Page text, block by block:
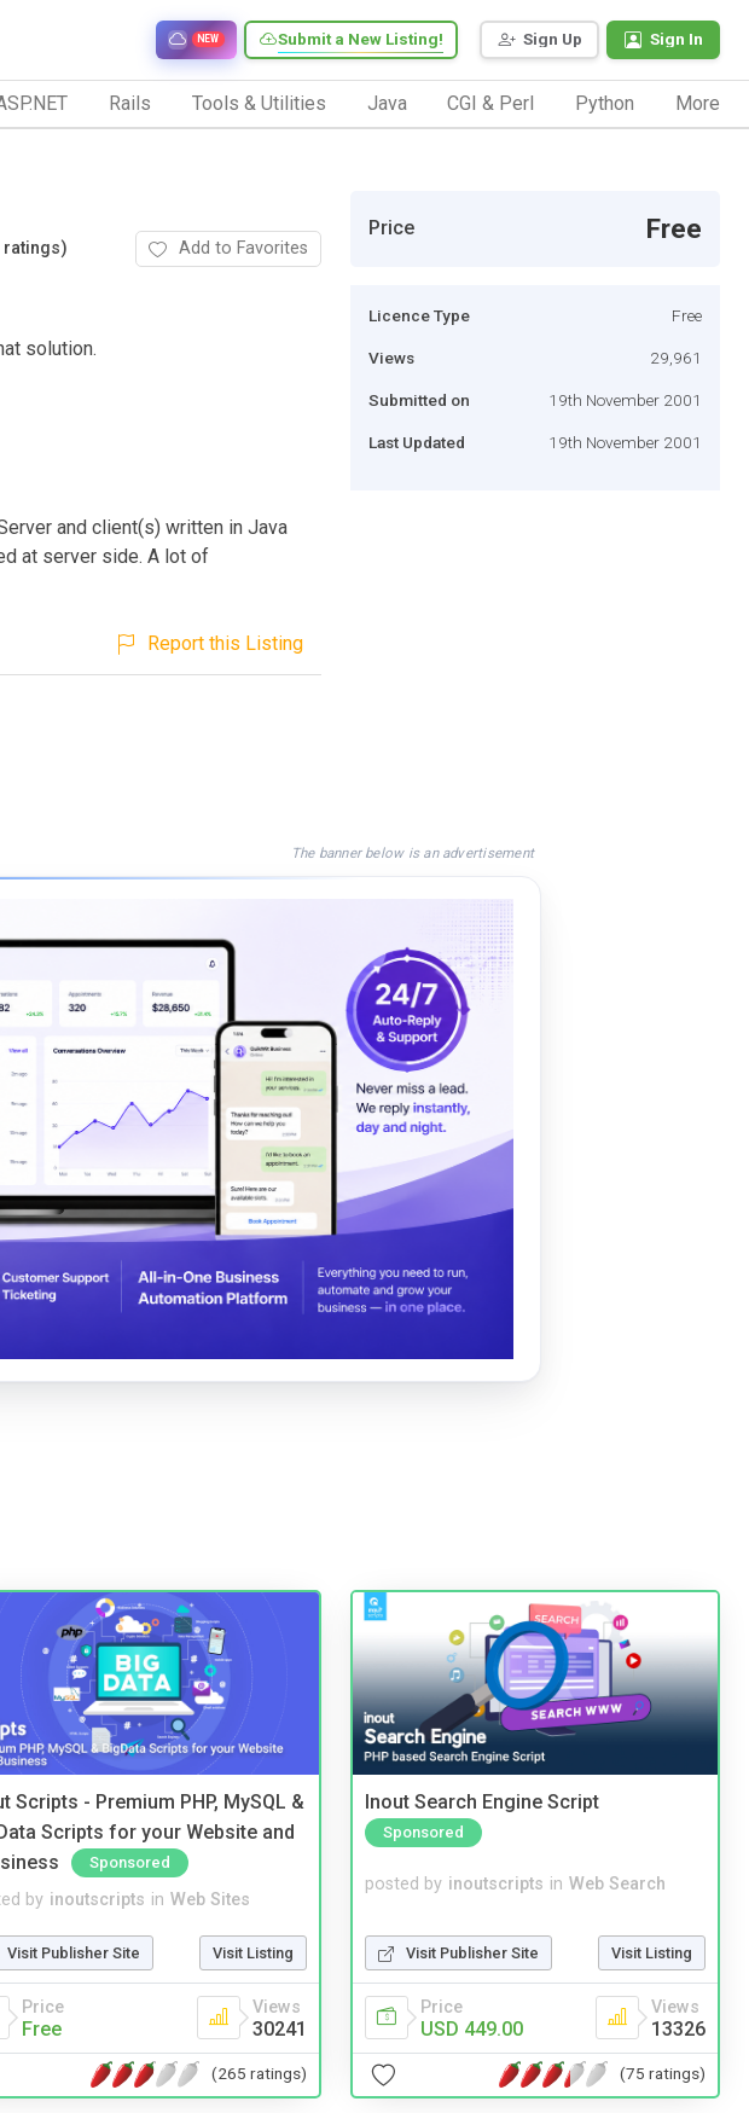
Sign Up Sign In
Submit a New Listing!
NEW
Rails Tools & Utilities Java CGI & Perl Python More
ratings) Add to Favorites
solution.
and client(s) written in Java
at server side. A lot of
Report this Listing
Price Free
Licence Type Free
Views 29,961
Submitted on 19th November 2001
Last Updated 19th November 2001
The banner below is an advertisement
Scripts - Premium PHP, MySQL &
Scripts for your Website and
Sponsored
by inoutscripts in Web Sites
Visit Publisher Site Visit Listing
Price
Free
Views
30241
(265 ratings)
Inout Search Engine Script
Sponsored
posted by inoutscripts in Web Search
Visit Publisher Site Visit Listing
Price
USD 449.00
Views
13326
(75 ratings)